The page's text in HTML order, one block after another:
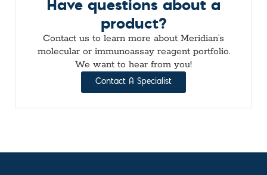
Have questions about a
product?
Contact us to learn more about Meridian’s
molecular or immunoassay reagent portfolio.
We want to hear from you!
Contact A Specialist